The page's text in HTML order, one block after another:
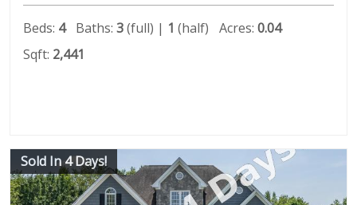
Beds: 4 Baths: 3(full) | 1 (half) Acres: 0.04
Sqft: 2,441
Sold In 4 Days!